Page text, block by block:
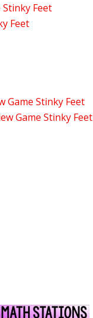
Feet
Feet
Game Stinky Feet
Game Stinky Feet